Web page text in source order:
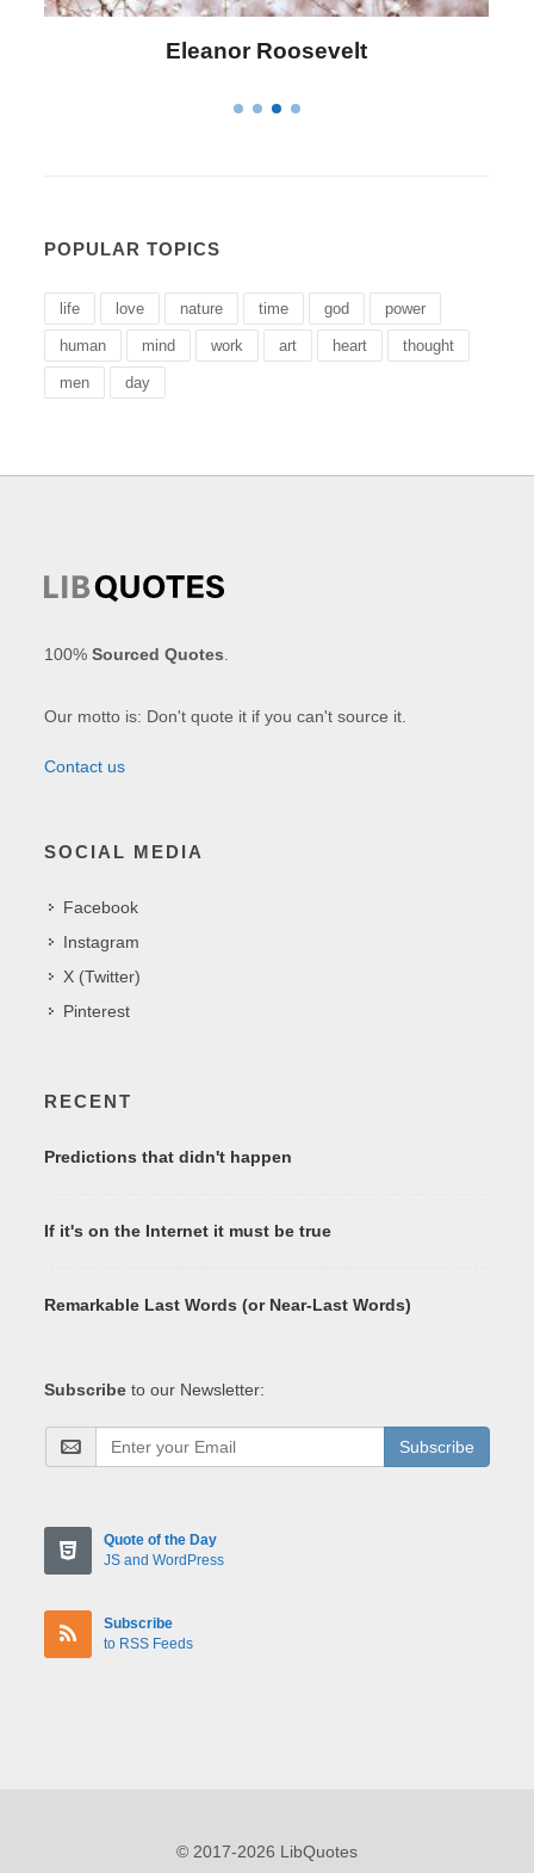
Eleanor Roosevelt
POPULAR TOPICS
life love nature time god power
human mind work art heart thought
men day
100%Sourced Quotes
Our motto is: Don't quote it if you can't source it.
Contact us
SOCIAL MEDIA
Facebook
Instagram
X (Twitter)
Pinterest
RECENT
Predictions that didn't happen
If it's on the Internet it must be true
Remarkable Last Words (or Near-Last Words)
Subscribe to our Newsletter:
Subscribe
Quote of the Day
JS and WordPress
Subscribe
to RSS Feeds
© 2017-2026 LibQuotes